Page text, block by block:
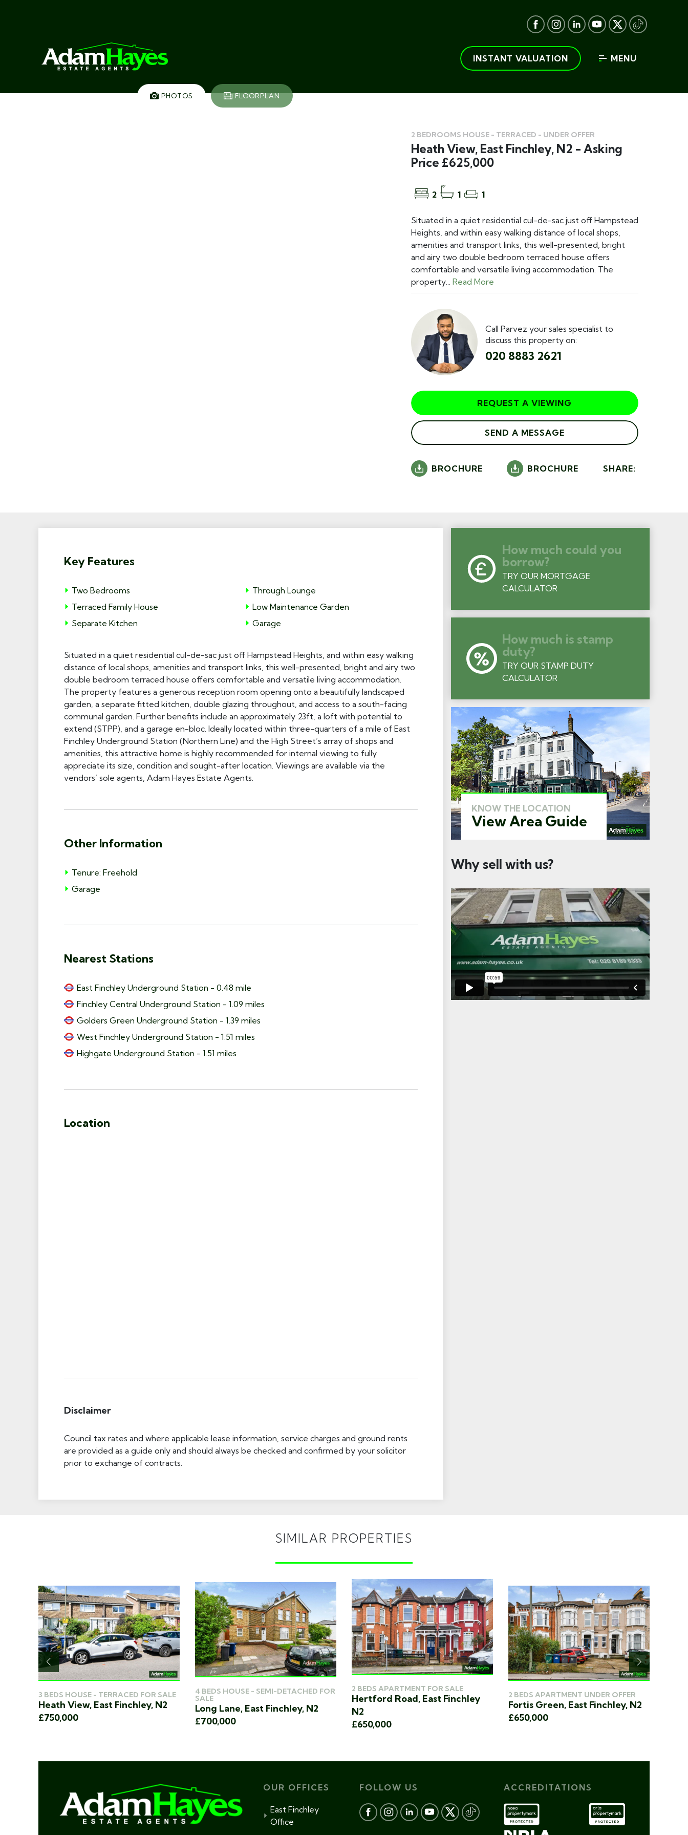
INSTANT VALUATION MENU
PHOTOS FLOORPLAN
2 BEDROOMS HOUSE - TERRACED - UNDER OFFER
Heath View, East Finchley, N2 - Asking
Price £625,000
2 1 1
Situated in a quiet residential cul-de-sac just off Hampstead
Heights, and within easy walking distance of local shops,
amenities and transport links, this well-presented, bright
and airy two double bedroom terraced house offers
comfortable and versatile living accommodation. The
property... Read More
Call Parvez your sales specialist to
discuss this property on:
020 8883 2621
REQUEST A VIEWING
SEND A MESSAGE
BROCHURE BROCHURE SHARE:
Key Features
Two Bedrooms
Terraced Family House
Separate Kitchen
Through Lounge
Low Maintenance Garden
Garage
Situated in a quiet residential cul-de-sac just off Hampstead Heights, and within easy walking
distance of local shops, amenities and transport links, this well-presented, bright and airy two
double bedroom terraced house offers comfortable and versatile living accommodation.
The property features a generous reception room opening onto a beautifully landscaped
garden, a separate fitted kitchen, double glazing throughout, and access to a south-facing
communal garden. Further benefits include an approximately 23ft, a loft with potential to
extend (STPP), and a garage en-bloc. Ideally located within three-quarters of a mile of East
Finchley Underground Station (Northern Line) and the High Street’s array of shops and
amenities, this attractive home is highly recommended for internal viewing to fully
appreciate its size, condition and sought-after location. Viewings are available via the
vendors’ sole agents, Adam Hayes Estate Agents.
Other Information
Tenure: Freehold
Garage
Nearest Stations
East Finchley Underground Station - 0.48 mile
Finchley Central Underground Station - 1.09 miles
Golders Green Underground Station - 1.39 miles
West Finchley Underground Station - 1.51 miles
Highgate Underground Station - 1.51 miles
Location
Disclaimer
Council tax rates and where applicable lease information, service charges and ground rents
are provided as a guide only and should always be checked and confirmed by your solicitor
prior to exchange of contracts.
How much could you
borrow?
TRY OUR MORTGAGE
CALCULATOR
How much is stamp
duty?
TRY OUR STAMP DUTY
CALCULATOR
KNOW THE LOCATION
View Area Guide
Why sell with us?
SIMILAR PROPERTIES
3 BEDS HOUSE - TERRACED FOR SALE
Heath View, East Finchley, N2
£750,000
4 BEDS HOUSE - SEMI-DETACHED FOR
SALE
Long Lane, East Finchley, N2
£700,000
2 BEDS APARTMENT FOR SALE
Hertford Road, East Finchley
N2
£650,000
2 BEDS APARTMENT UNDER OFFER
Fortis Green, East Finchley, N2
£650,000
OUR OFFICES
East Finchley
Office
FOLLOW US ACCREDITATIONS